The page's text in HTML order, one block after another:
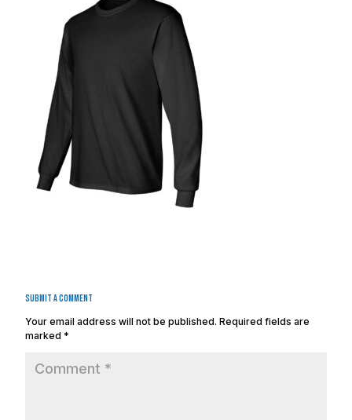
Submit a Comment
Your email address will not be published. Required fields are
marked *